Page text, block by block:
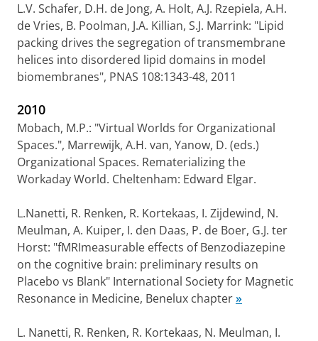
L.V. Schafer, D.H. de Jong, A. Holt, A.J. Rzepiela, A.H.
de Vries, B. Poolman, J.A. Killian, S.J. Marrink: "Lipid
packing drives the segregation of transmembrane
helices into disordered lipid domains in model
biomembranes", PNAS 108:1343-48, 2011
2010
Mobach, M.P.: "Virtual Worlds for Organizational
Spaces.", Marrewijk, A.H. van, Yanow, D. (eds.)
Organizational Spaces. Rematerializing the
Workaday World. Cheltenham: Edward Elgar.
L.Nanetti, R. Renken, R. Kortekaas, I. Zijdewind, N.
Meulman, A. Kuiper, I. den Daas, P. de Boer, G.J. ter
Horst: "fMRImeasurable effects of Benzodiazepine
on the cognitive brain: preliminary results on
Placebo vs Blank" International Society for Magnetic
Resonance in Medicine, Benelux chapter»
L. Nanetti, R. Renken, R. Kortekaas, N. Meulman, I.